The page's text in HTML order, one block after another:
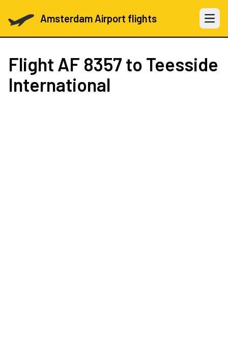
Amsterdam Airport flights Open
Flight AF 8357 to Teesside
International